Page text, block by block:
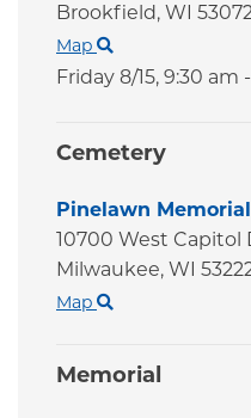
Brookfield, WI
Map
Friday 8/15, 9:30 am
Cemetery
Pinelawn
10700 West Capitol
Milwaukee, WI
Map
Memorial